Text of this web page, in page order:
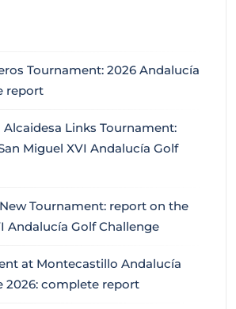
Tournament: 2026 Andalucía
report
Alcaidesa Links Tournament:
Miguel XVI Andalucía Golf
Tournament: report on the
Andalucía Golf Challenge
at Montecastillo Andalucía
2026: complete report